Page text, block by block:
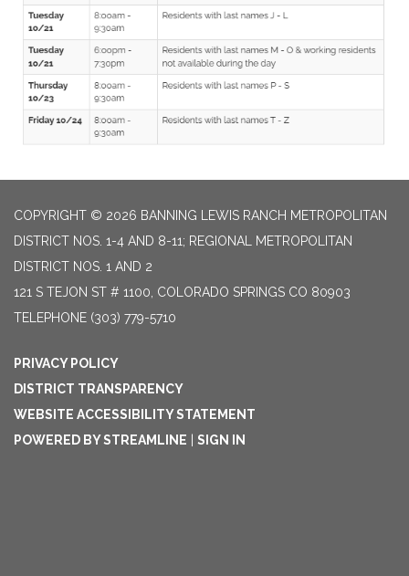
COPYRIGHT © 2026 BANNING LEWIS RANCH METROPOLITAN
DISTRICT NOS. 1-4 AND 8-11; REGIONAL METROPOLITAN
DISTRICT NOS. 1 AND 2
121 S TEJON ST # 1100, COLORADO SPRINGS CO 80903
TELEPHONE (303) 779-5710
PRIVACY POLICY
DISTRICT TRANSPARENCY
WEBSITE ACCESSIBILITY STATEMENT
POWERED BY STREAMLINE
SIGN IN